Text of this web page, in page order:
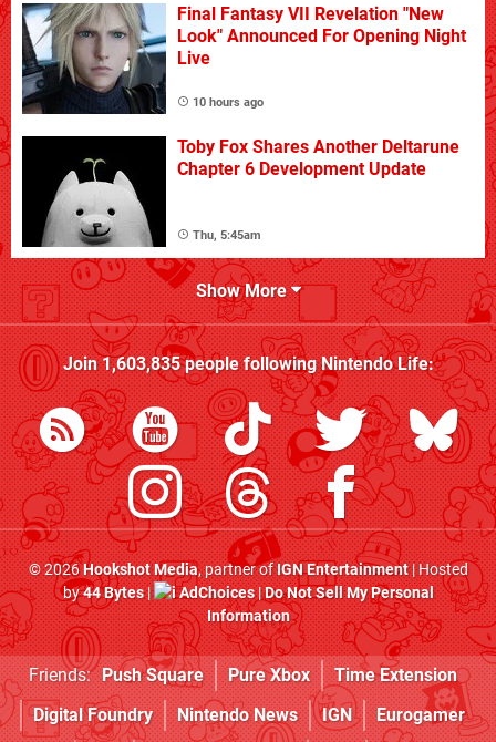
Final Fantasy VII Revelation "New
Look" Announced For Opening Night
Live
10 hours ago
Toby Fox Shares Another Deltarune
Chapter 6 Development Update
Thu, 5:45am
Show More
Join1,603,835people followingNintendo Life:
© 2026Hookshot Media, partner ofIGN Entertainment| Hosted
by44 Bytes| AdChoices|Do Not Sell My Personal
Information
Friends: Push Square Pure Xbox
Time Extension
Digital Foundry
Nintendo News IGN Eurogamer